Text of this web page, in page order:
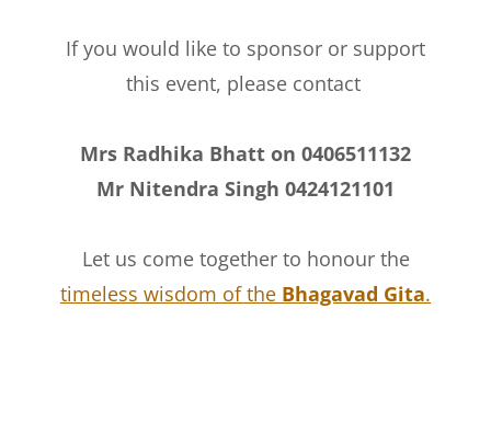
If you would like to sponsor or support
this event, please contact
Mrs Radhika Bhatt on 0406511132
Mr Nitendra Singh 0424121101
Let us come together to honour the
timeless wisdom of the Bhagavad Gita.